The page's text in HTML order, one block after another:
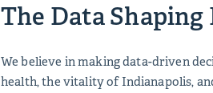
The Data
We believe in making data-driven
health, the vitality of Indianapolis,